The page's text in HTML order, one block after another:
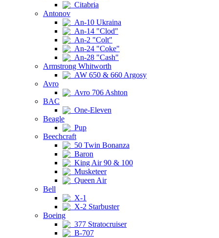
Citabria
Antonov
An-10 Ukraina
An-14 "Clod"
An-2 "Colt"
An-24 "Coke"
An-28 "Cash"
Armstrong Whitworth
AW 650 & 660 Argosy
Avro
Avro 706 Ashton
BAC
One-Eleven
Beagle
Pup
Beechcraft
50 Twin Bonanza
Baron
King Air 90 & 100
Musketeer
Queen Air
Bell
X-1
X-2 Starbuster
Boeing
377 Stratocruiser
B-707